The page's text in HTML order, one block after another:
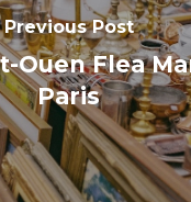
Previous Post
Ouen Flea
Paris